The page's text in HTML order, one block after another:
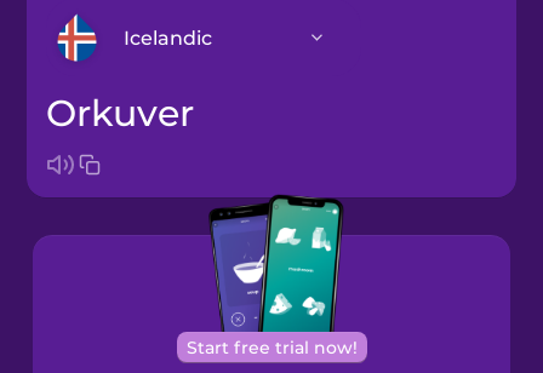
Icelandic
Arabic
Bosnian
Brazilian
Portuguese
Cantonese
Chinese
orkuver
Start free trial now!